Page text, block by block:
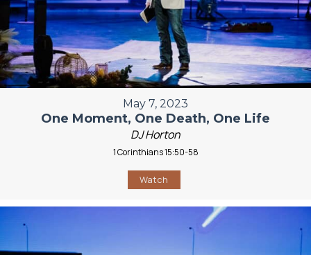
May 7, 2023
One Moment, One Death, One Life
DJ Horton
1 Corinthians 15:50-58
Watch